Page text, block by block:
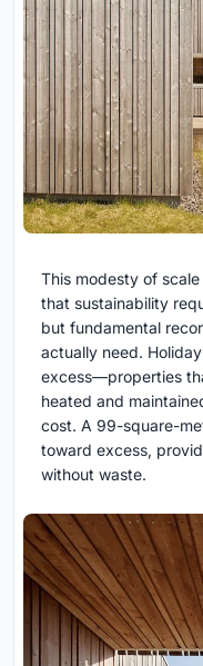
This modesty of
that sustainability
but fundamental
actually need.
excess—properties
heated and
cost. A 99-square-
toward excess,
without waste.